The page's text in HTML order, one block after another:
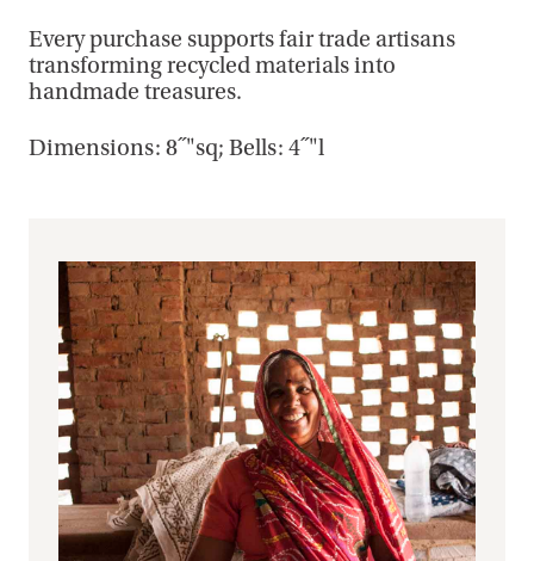
Every purchase supports fair trade artisans
transforming recycled materials into
handmade treasures.
Dimensions: 8˝"sq; Bells: 4˝"l